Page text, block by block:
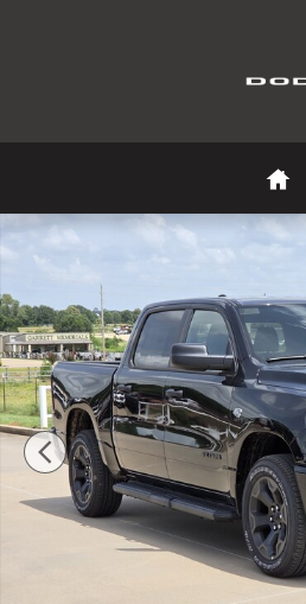
New 2026 Ram 1500 Tradesman